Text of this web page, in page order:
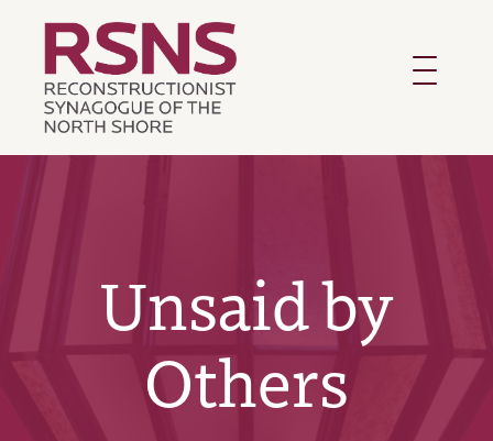
Toggle
navigation
Unsaid by
Others